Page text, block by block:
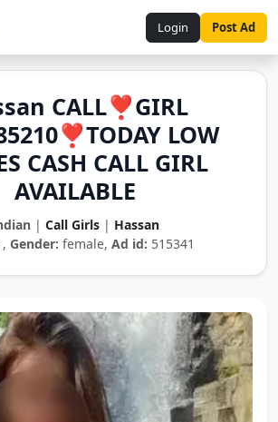
Login Post Ad
CALL❣️GIRL
LOW
CASH CALL GIRL
AVAILABLE
| Call Girls | Hassan
Gender: female, Ad id: 515341